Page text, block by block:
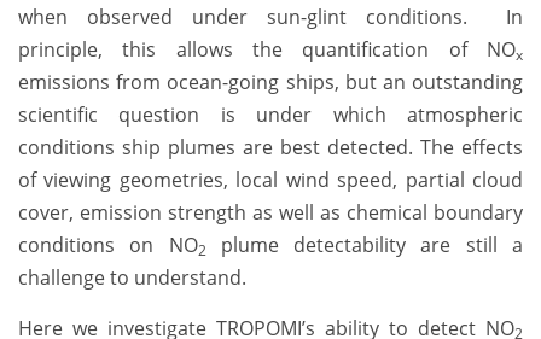
when observed under sun-glint conditions. In
principle, this allows the quantification of NOx
emissions from ocean-going ships, but an outstanding
scientific question is under which atmospheric
conditions ship plumes are best detected. The effects
of viewing geometries, local wind speed, partial cloud
cover, emission strength as well as chemical boundary
conditions on NO2
plume detectability are still a
challenge to understand.
Here we investigate TROPOMI’s ability to detect NO2